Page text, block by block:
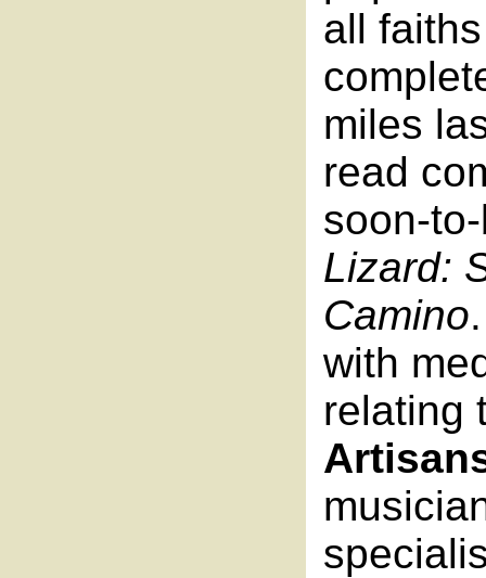
all
miles
read
soon-
Lizard:
Camino
with
relating